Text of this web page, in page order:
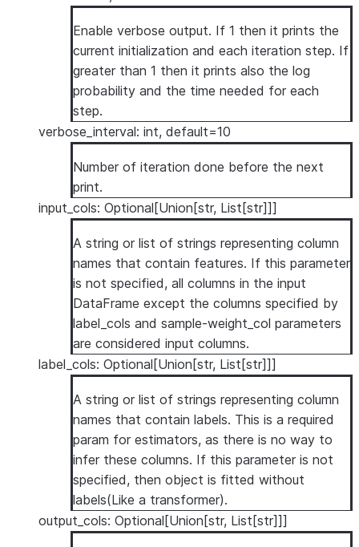
Enable verbose output. If 1 then it prints the
current initialization and each iteration step. If
greater than 1 then it prints also the log
probability and the time needed for each
step.
verbose_interval: int, default=10
Number of iteration done before the next
print.
input_cols: Optional[Union[str, List[str]]]
A string or list of strings representing column
names that contain features. If this parameter
is not specified, all columns in the input
DataFrame except the columns specified by
label_cols and sample-weight_col parameters
are considered input columns.
label_cols: Optional[Union[str, List[str]]]
A string or list of strings representing column
names that contain labels. This is a required
param for estimators, as there is no way to
infer these columns. If this parameter is not
specified, then object is fitted without
labels(Like a transformer).
output_cols: Optional[Union[str, List[str]]]